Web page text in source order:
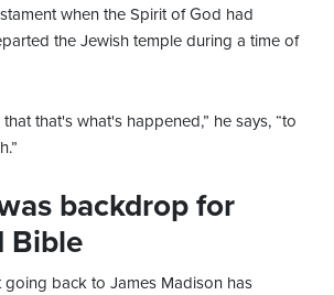
when the Spirit of God had
the Jewish temple during a time of
that's what's happened,” he says, “to
backdrop for
Bible
going back to James Madison has